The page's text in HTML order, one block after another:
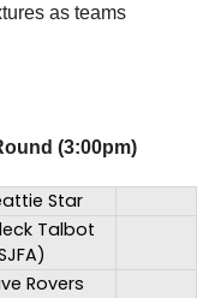
as teams
(3:00pm)
Star
Talbot
Rovers